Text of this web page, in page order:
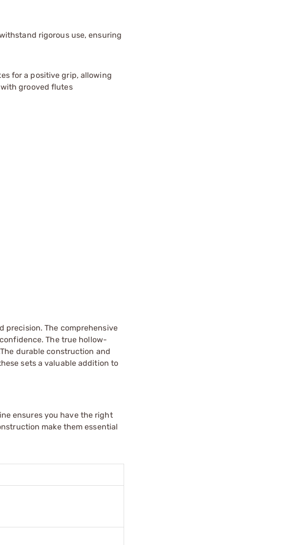
rigorous use, ensuring
for a positive grip, allowing
grooved flutes
precision. The comprehensive
The true hollow-
durable construction and
sets a valuable addition to
ensures you have the right
make them essential